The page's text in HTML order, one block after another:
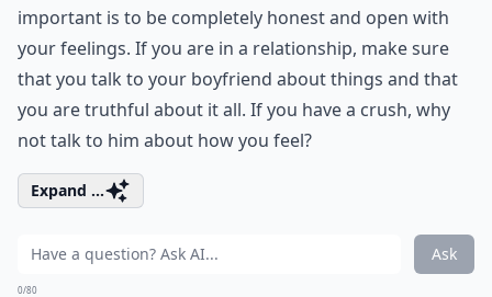
important is to be completely honest and open with
your feelings. If you are in a relationship, make sure
that you talk to your boyfriend about things and that
you are truthful about it all. If you have a crush, why
not talk to him about how you feel?
Expand ...
Ask
0/80